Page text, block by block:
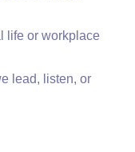
life or workplace
lead, listen, or